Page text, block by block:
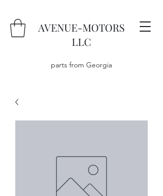
AVENUE-MOTORS
LLC
parts from Georgia